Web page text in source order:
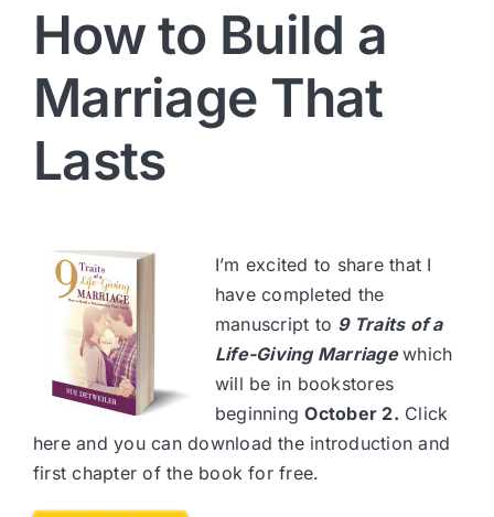
How to Build a
Marriage That
Lasts
I’m excited to share that I
have completed the
manuscript to 9 Traits of a
Life-Giving Marriagewhich
will be in bookstores
beginningOctober 2. Click
here and you can download the introduction and
first chapter of the book for free.